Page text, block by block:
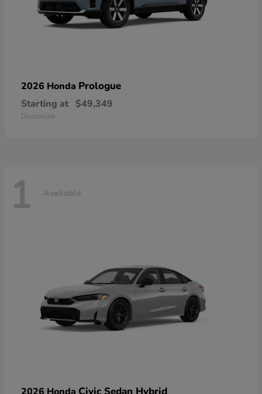
2026 Honda Prologue
Starting at $49,349
Disclosure
1 Available